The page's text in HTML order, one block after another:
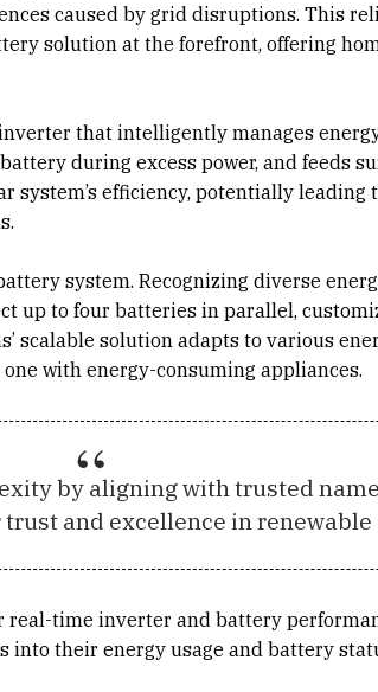
caused by grid disruptions. This
solution at the forefront, offering
that intelligently manages
during excess power, and feeds
system’s efficiency, potentially
system. Recognizing diverse
up to four batteries in parallel,
scalable solution adapts to various
with energy-consuming appliances.
by aligning with trusted
and excellence in renewable
real-time inverter and battery
their energy usage and battery